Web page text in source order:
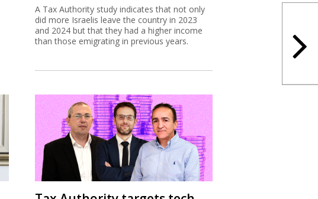
A Tax Authority study indicates that not only
did more Israelis leave the country in 2023
and 2024 but that they had a higher income
than those emigrating in previous years.